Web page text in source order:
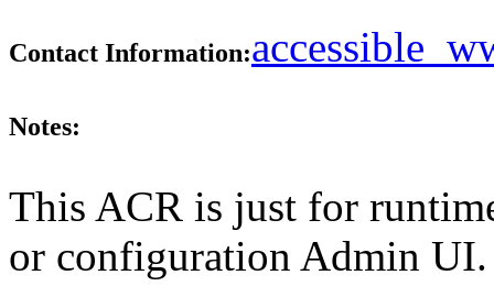
Contact Information:
Notes:
This ACR is just for
or configuration Admin UI.